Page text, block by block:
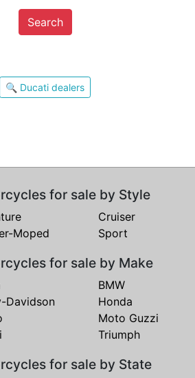
Search
🔍 Ducati dealers
for sale by Style
Cruiser
Moped
Sport
for sale by Make
BMW
Davidson
Honda
Moto Guzzi
Triumph
for sale by State